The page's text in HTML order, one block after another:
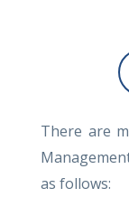
There are
as follows: